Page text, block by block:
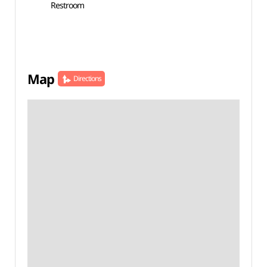
Restroom
Map Directions